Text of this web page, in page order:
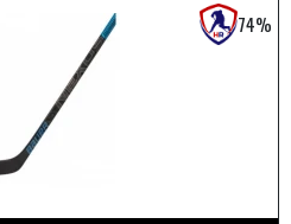
74%